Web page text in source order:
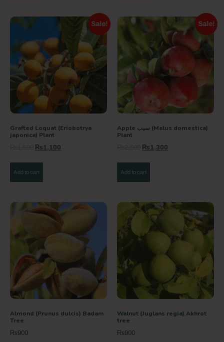
Sale!
Grafted Loquat (Eriobotrya
japonica) Plant
₨1,100
Add to cart
Sale!
Apple سیب (Malus domestica)
Plant
₨1,300
Add to cart
Almond (Prunus dulcis) Badam
Tree
₨900
Walnut (Juglans regia) Akhrot
tree
₨900